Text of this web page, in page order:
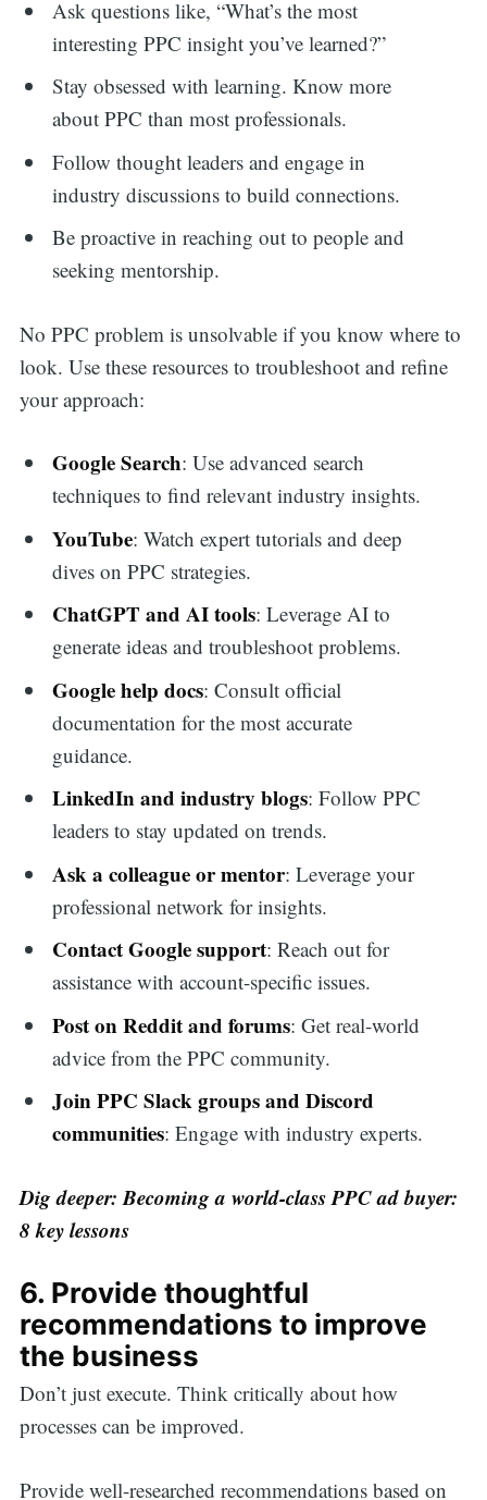
Ask questions like, “What’s the most
interesting PPC insight you’ve learned?”
Stay obsessed with learning. Know more
about PPC than most professionals.
Follow thought leaders and engage in
industry discussions to build connections.
Be proactive in reaching out to people and
seeking mentorship.
No PPC problem is unsolvable if you know where to
look. Use these resources to troubleshoot and refine
your approach:
Google Search: Use advanced search
techniques to find relevant industry insights.
YouTube: Watch expert tutorials and deep
dives on PPC strategies.
ChatGPT and AI tools: Leverage AI to
generate ideas and troubleshoot problems.
Google help docs: Consult official
documentation for the most accurate
guidance.
LinkedIn and industry blogs: Follow PPC
leaders to stay updated on trends.
Ask a colleague or mentor: Leverage your
professional network for insights.
Contact Google support: Reach out for
assistance with account-specific issues.
Post on Reddit and forums: Get real-world
advice from the PPC community.
Join PPC Slack groups and Discord
communities: Engage with industry experts.
Dig deeper:Becoming a world-class PPC ad buyer:
8 key lessons
6. Provide thoughtful
recommendations to improve
the business
Don’t just execute. Think critically about how
processes can be improved.
Provide well-researched recommendations based on
Search
for: